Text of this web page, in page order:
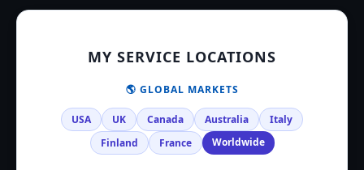
MY SERVICE LOCATIONS
🌎 GLOBAL MARKETS
USA UK Canada Australia
Italy
Finland
France Worldwide